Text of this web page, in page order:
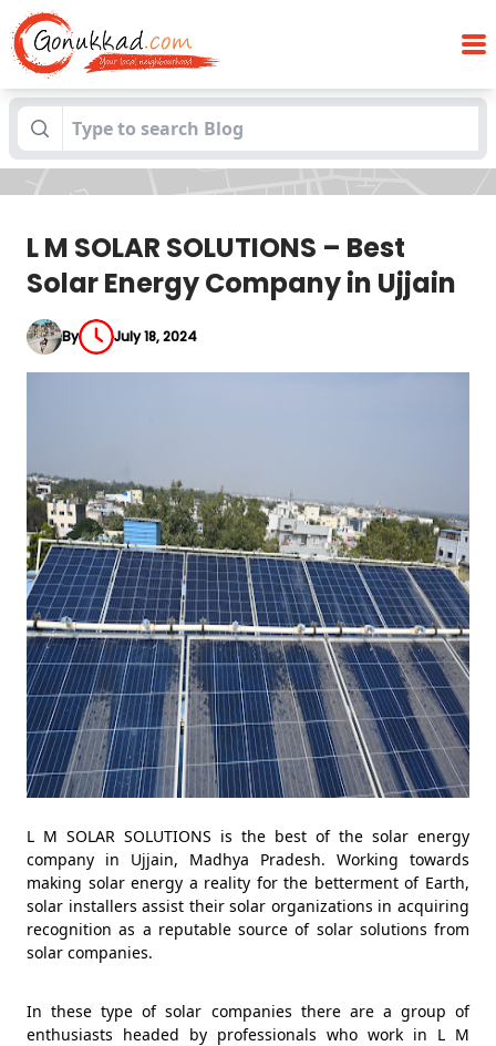
Blogs L M SOLAR SOLUTIONS – Best Solar Energy
Company in Ujjain
L M SOLAR SOLUTIONS – Best
Solar Energy Company in Ujjain
By July 18, 2024
L M SOLAR SOLUTIONS is the best of the solar energy
company in Ujjain, Madhya Pradesh. Working towards
making solar energy a reality for the betterment of Earth,
solar installers assist their solar organizations in acquiring
recognition as a reputable source of solar solutions from
solar companies.
In these type of solar companies there are a group of
enthusiasts headed by professionals who work in L M